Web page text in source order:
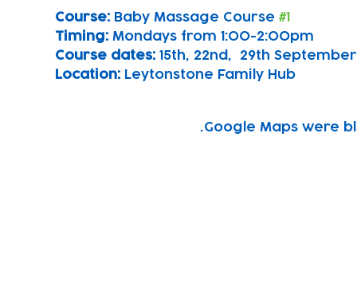
Course: Baby Massage Course #1
Timing: Mondays from 1:00-2:00pm
Course dates: 15th, 22nd,  29th
Location: Leytonstone Family Hub
Google Maps were